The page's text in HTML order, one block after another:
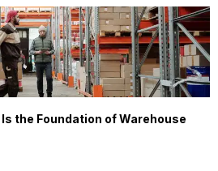
the Foundation of Warehouse